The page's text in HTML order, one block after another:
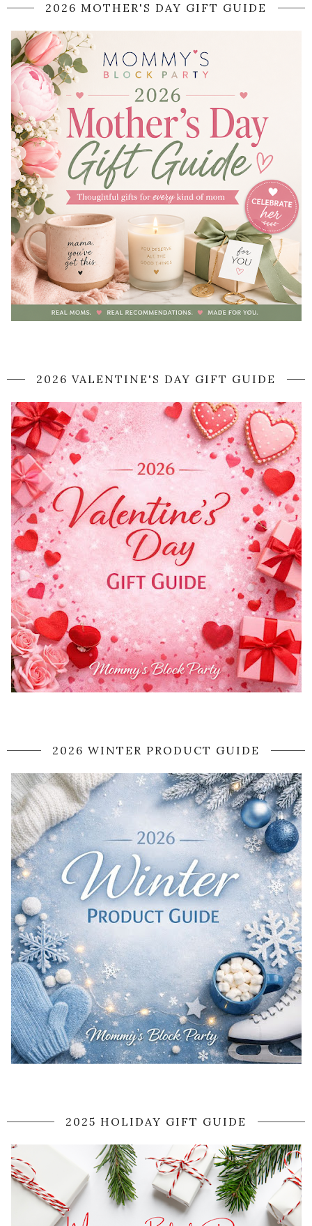
2026 MOTHER'S DAY GIFT GUIDE
2026 VALENTINE'S DAY GIFT GUIDE
2026 WINTER PRODUCT GUIDE
2025 HOLIDAY GIFT GUIDE